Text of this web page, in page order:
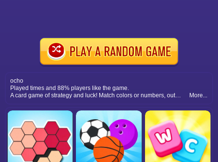
ocho
Played times and 88% players like the game.
A card game of strategy and luck! Match colors or numbers, outsmart opponents, and be the first to clear your hand.
More...